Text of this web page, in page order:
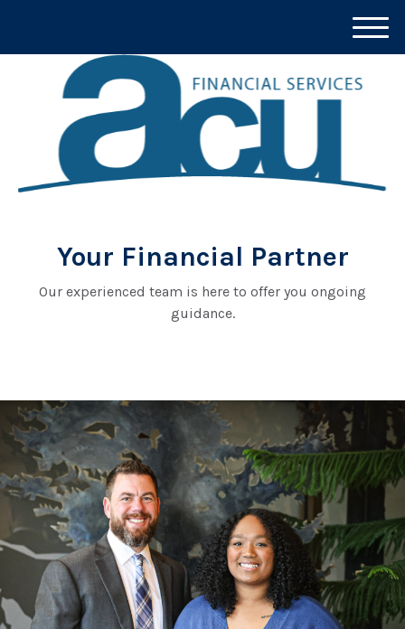
Your Financial Partner
Our experienced team is here to offer you ongoing
guidance.
M
e